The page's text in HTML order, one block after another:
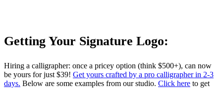
Getting Your Signature Logo:
Hiring a calligrapher: once a pricey option (think $500+), can now
be yours for just $39! Get yours crafted by a pro calligrapher in 2-3
days. Below are some examples from our studio. Click here to get